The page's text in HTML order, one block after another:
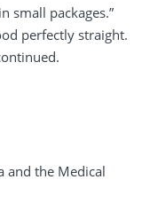
small packages.”
perfectly straight.
and the Medical